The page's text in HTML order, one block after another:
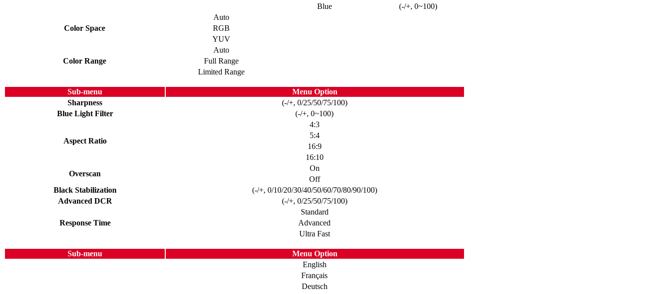
Blue
(-/+, 0~100)
Color Space
Auto
RGB
YUV
Color Range
Auto
Full Range
Limited Range
Sub-menu
Menu Option
Sharpness
(-/+, 0/25/50/75/100)
Blue Light Filter
(-/+, 0~100)
Aspect Ratio
4:3
5:4
16:9
16:10
Overscan
On
Off
Black Stabilization
(-/+, 0/10/20/30/40/50/60/70/80/90/100)
Advanced DCR
(-/+, 0/25/50/75/100)
Response Time
Standard
Advanced
Ultra Fast
Sub-menu Menu Option
English
Français
Deutsch